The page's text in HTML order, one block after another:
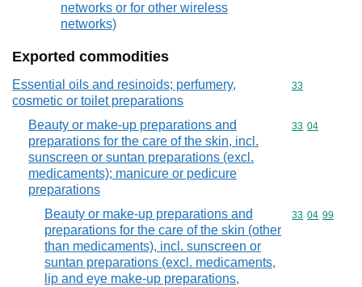
networks or for other wireless
networks)
Exported commodities
Essential oils and resinoids; perfumery,
cosmetic or toilet preparations
Commodity
33
Beauty or make-up preparations and
preparations for the care of the skin, incl.
sunscreen or suntan preparations (excl.
medicaments); manicure or pedicure
preparations
Commodity
33 04
Beauty or make-up preparations and
preparations for the care of the skin (other
than medicaments), incl. sunscreen or
suntan preparations (excl. medicaments,
lip and eye make-up preparations,
Commodity
33 04 99